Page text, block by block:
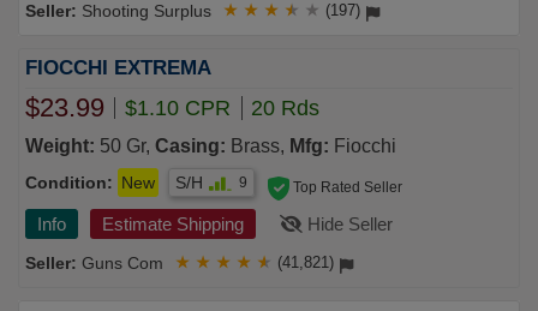
Shooting Surplus ★ ★ ★ ★ ★ (197)
FIOCCHI EXTREMA
$23.99 $1.10 CPR 20 Rds
Weight: 50 Gr, Casing: Brass, Mfg: Fiocchi
Condition: New S/H 9
Info Estimate Shipping Hide Seller
Guns Com
Top Rated Seller
★ ★ ★ ★ ★ (41,821)